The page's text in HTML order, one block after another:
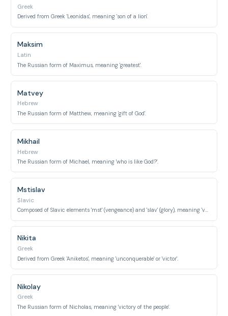
Greek
Derived from Greek 'Leonidas', meaning 'son of a lion'.
Maksim
Latin
The Russian form of Maximus, meaning 'greatest'.
Matvey
Hebrew
The Russian form of Matthew, meaning 'gift of God'.
Mikhail
Hebrew
The Russian form of Michael, meaning 'who is like God?'.
Mstislav
Slavic
Composed of Slavic elements 'mst' (vengeance) and 'slav' (glory), meaning 'vengeful glory'.
Nikita
Greek
Derived from Greek 'Aniketos', meaning 'unconquerable' or 'victor'.
Nikolay
Greek
The Russian form of Nicholas, meaning 'victory of the people'.